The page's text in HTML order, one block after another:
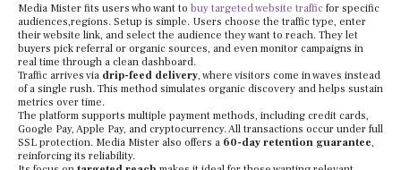
Media Mister fits users who want to buy targeted website traffic for specific
audiences,regions. Setup is simple. Users choose the traffic type, enter
their website link, and select the audience they want to reach. They let
buyers pick referral or organic sources, and even monitor campaigns in
real time through a clean dashboard.
Traffic arrives via drip-feed delivery, where visitors come in waves instead
of a single rush. This method simulates organic discovery and helps sustain
metrics over time.
The platform supports multiple payment methods, including credit cards,
Google Pay, Apple Pay, and cryptocurrency. All transactions occur under full
SSL protection. Media Mister also offers a 60-day retention guarantee,
reinforcing its reliability.